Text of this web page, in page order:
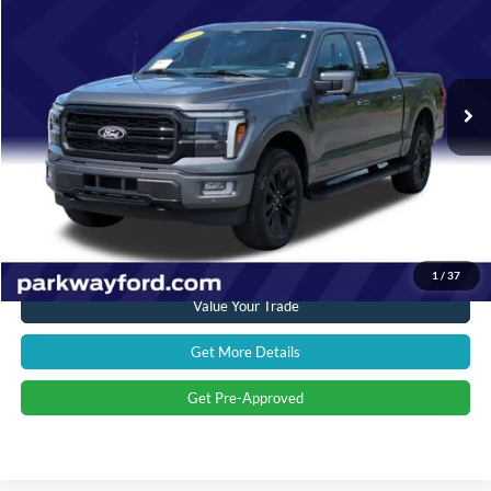
1 / 37
1FTFW5LD0RFA66076Stock:U15144 Model:W5L
22,680 mi Ext. Int.
Less
$59,897
Savings
$7,402
Admin Fee:
+$899
Current Price:
$53,394
Transparent Pricing. No Hidden Fees.
Click To Call
Value Your Trade
Get More Details
Get Pre-Approved